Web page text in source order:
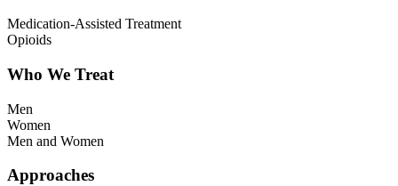
Medication-Assisted Treatment
Opioids
Who We Treat
Men
Women
Men and Women
Approaches